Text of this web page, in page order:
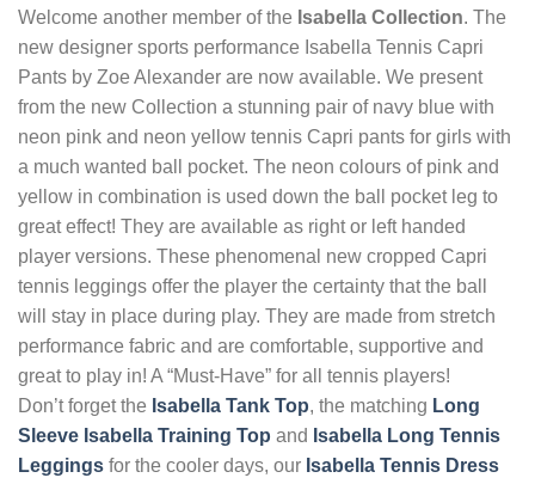
Welcome another member of the Isabella Collection. The
new designer sports performance Isabella Tennis Capri
Pants by Zoe Alexander are now available. We present
from the new Collection a stunning pair of navy blue with
neon pink and neon yellow tennis Capri pants for girls with
a much wanted ball pocket. The neon colours of pink and
yellow in combination is used down the ball pocket leg to
great effect! They are available as right or left handed
player versions. These phenomenal new cropped Capri
tennis leggings offer the player the certainty that the ball
will stay in place during play. They are made from stretch
performance fabric and are comfortable, supportive and
great to play in! A “Must-Have” for all tennis players!
Don’t forget the Isabella Tank Top, the matching Long
Sleeve Isabella Training Top and Isabella Long Tennis
Leggings for the cooler days, our Isabella Tennis Dress